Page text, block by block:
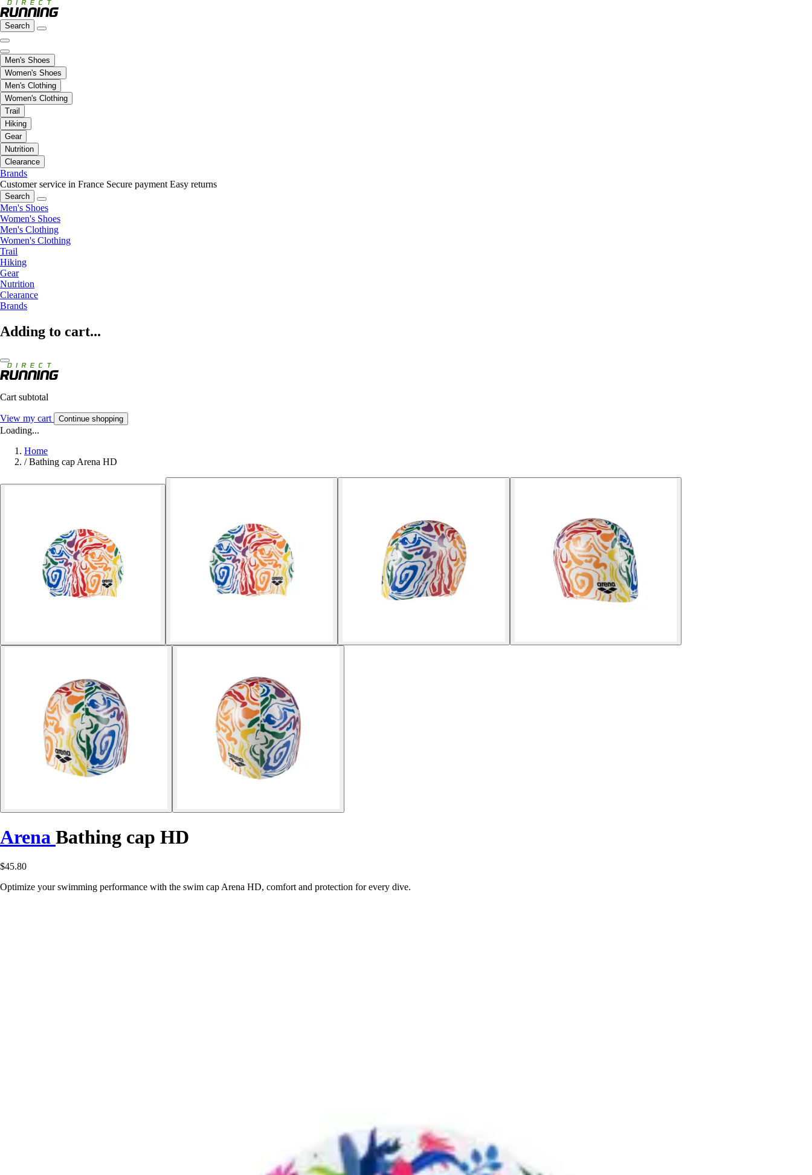
Search
Men's Shoes
Women's Shoes
Men's Clothing
Women's Clothing
Trail
Hiking
Gear
Nutrition
Clearance
Brands
Customer service in France Secure payment Easy returns
Search
Men's Shoes
Women's Shoes
Men's Clothing
Women's Clothing
Trail
Hiking
Gear
Nutrition
Clearance
Brands
Adding to cart...
Cart subtotal
View my cart Continue shopping
Loading...
Home
/ Bathing cap Arena HD
Arena Bathing cap HD
$45.80
Optimize your swimming performance with the swim cap Arena HD, comfort and protection for every dive.